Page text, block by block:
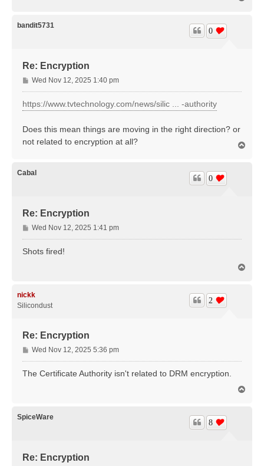
bandit5731
Re: Encryption
0
P
o
s
t
Wed Nov 12, 2025 1:40 pm
https://www.tvtechnology.com/news/silic ... -authority
Does this mean things are moving in the right direction? or
not related to encryption at all?
Cabal
Re: Encryption
0
P
o
s
Wed Nov 12, 2025 1:41 pm
Shots fired!
nickk
Silicondust
Re: Encryption
2
P
o
s
Wed Nov 12, 2025 5:36 pm
The Certificate Authority isn't related to DRM encryption.
SpiceWare
Re: Encryption
8